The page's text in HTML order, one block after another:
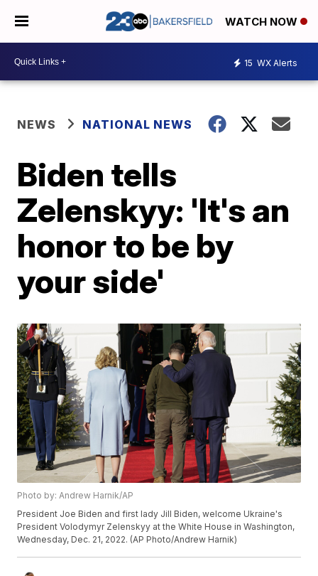
WATCH NOW
15 WX Alerts
NEWS NATIONAL NEWS
Biden tells
Zelenskyy: 'It's an
honor to be by
your side'
Photo by: Andrew Harnik/AP
President Joe Biden and first lady Jill Biden, welcome Ukraine's
President Volodymyr Zelenskyy at the White House in Washington,
Wednesday, Dec. 21, 2022. (AP Photo/Andrew Harnik)